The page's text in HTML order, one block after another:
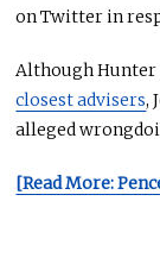
on Twitter in
Although Hunter
closest advisers,
alleged
[Read More: